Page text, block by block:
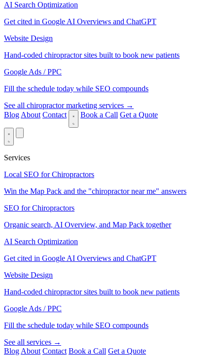
AI Search Optimization
Get cited in Google AI Overviews and ChatGPT
Website Design
Hand-coded chiropractor sites built to book new patients
Google Ads / PPC
Fill the schedule today while SEO compounds
See all chiropractor marketing services →
Blog About Contact Book a Call Get a Quote
Services
Local SEO for Chiropractors
Win the Map Pack and the "chiropractor near me" answers
SEO for Chiropractors
Organic search, AI Overview, and Map Pack together
AI Search Optimization
Get cited in Google AI Overviews and ChatGPT
Website Design
Hand-coded chiropractor sites built to book new patients
Google Ads / PPC
Fill the schedule today while SEO compounds
See all services →
Blog About Contact Book a Call Get a Quote